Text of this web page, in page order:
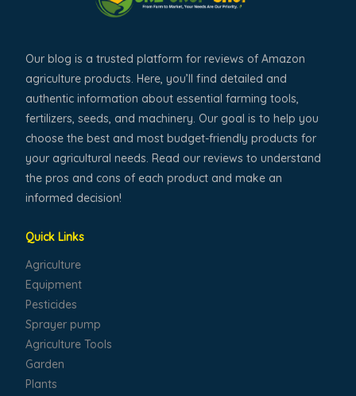
Our blog is a trusted platform for reviews of Amazon
agriculture products. Here, you’ll find detailed and
authentic information about essential farming tools,
fertilizers, seeds, and machinery. Our goal is to help you
choose the best and most budget-friendly products for
your agricultural needs. Read our reviews to understand
the pros and cons of each product and make an
informed decision!
Quick Links
Agriculture
Equipment
Pesticides
Sprayer pump
Agriculture Tools
Garden
Plants